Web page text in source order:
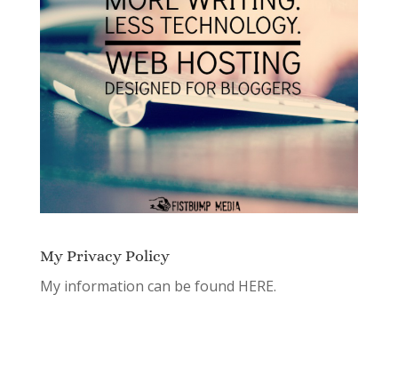
My Privacy Policy
My information can be found HERE.